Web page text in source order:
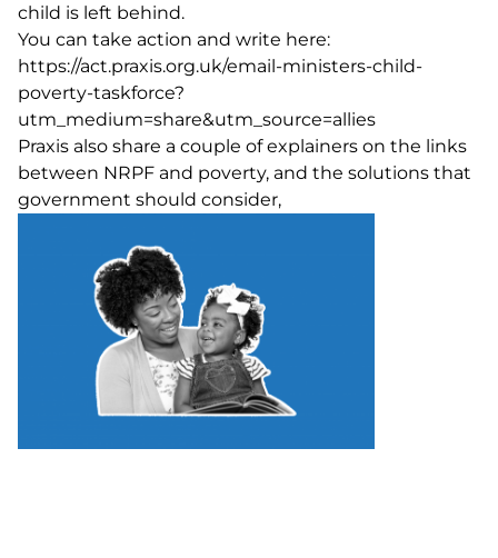
child is left behind.
You can take action and write here:
https://act.praxis.org.uk/email-ministers-child-
poverty-taskforce?
utm_medium=share&utm_source=allies
Praxis also share a couple of explainers on the links
between NRPF and poverty, and the solutions that
government should consider,